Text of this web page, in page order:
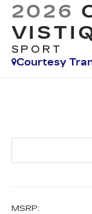
2026
SPORT
Courtesy
MSRP: